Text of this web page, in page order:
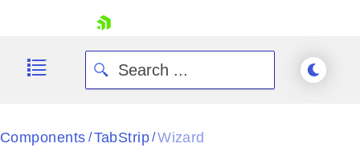
Components / TabStrip/Wizard